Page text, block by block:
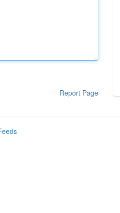
Report Page